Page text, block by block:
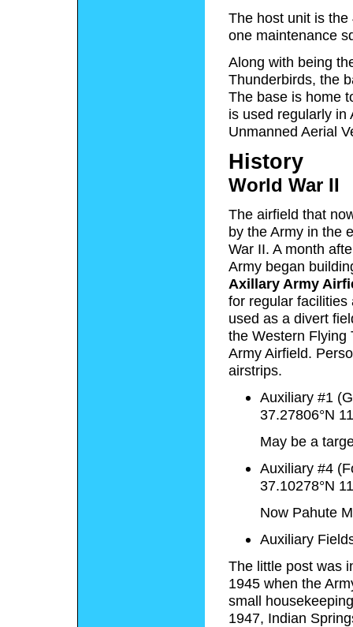
The host unit is
one maintenance
Along with being
Thunderbirds, the
The base is home
is used regularly in
Unmanned Aerial
History
World War II
The airfield that
by the Army in the
War II. A month
Army began
Axillary Army
for regular facilities
used as a divert
the Western Flying
Army Airfield.
airstrips.
Auxiliary #1
37.27806°N
May be a
Auxiliary #4
37.10278°N
Now Pahute
Auxiliary
The little post was
1945 when the
small
1947, Indian